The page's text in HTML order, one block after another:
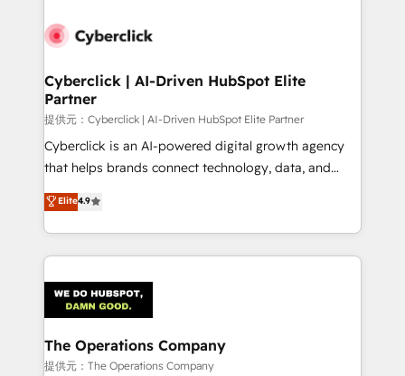
combine HubSpot, data, and AI to design connected
and technology for predictable, scalable revenue
growth. Our expertise spans RevOps, CRM and data
architecture, AI enablement, and strategic marketing,
delivered through our proprietary FLAIR framework
for responsible AI adoption. As a HubSpot Elite
we blend strategy, creativity, and technology to help
organisations scale smarter and grow stronger.
Cyberclick | AI-Driven HubSpot Elite
Partner
提供元：Cyberclick | AI-Driven HubSpot Elite Partner
Cyberclick is an AI-powered digital growth agency
that helps brands connect technology, data, and
creativity to achieve measurable results. Founded in
Barcelona and operating across Spain, LATAM, and
the UK, we support global companies in building
smarter marketing, sales, and customer success
Iberia (Spain & Portugal), we combine human insight
with intelligent automation to drive sustainable
growth. Our multidisciplinary team designs solutions
that simplify complexity, boost performance, and
Elite4.9
The Operations Company
提供元：The Operations Company